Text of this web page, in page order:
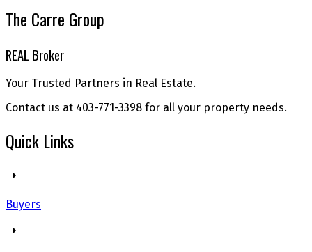
The Carre Group
REAL Broker
Your Trusted Partners in Real Estate.
Contact us at 403-771-3398 for all your property needs.
Quick Links
Buyers